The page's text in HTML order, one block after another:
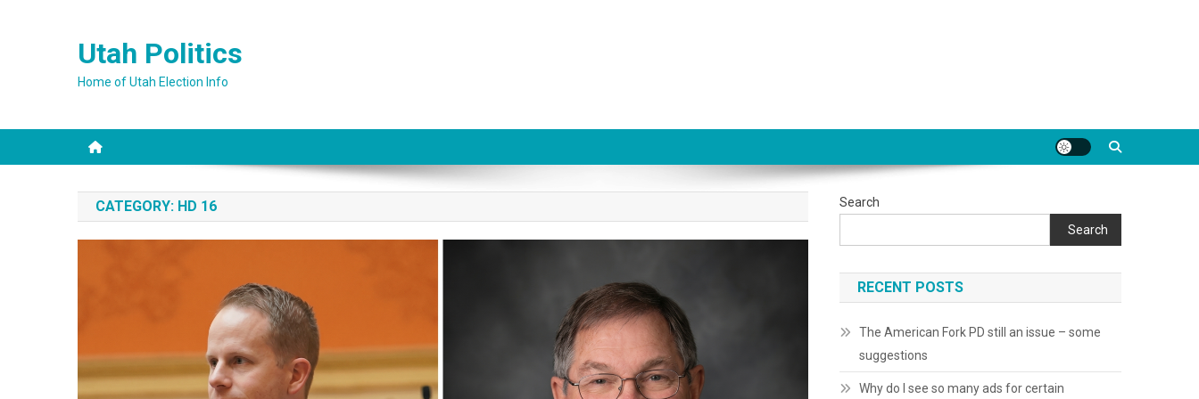
Utah Politics
Home of Utah Election Info
CATEGORY: HD 16
Search
Search
RECENT POSTS
The American Fork PD still an issue – some
suggestions
Why do I see so many ads for certain